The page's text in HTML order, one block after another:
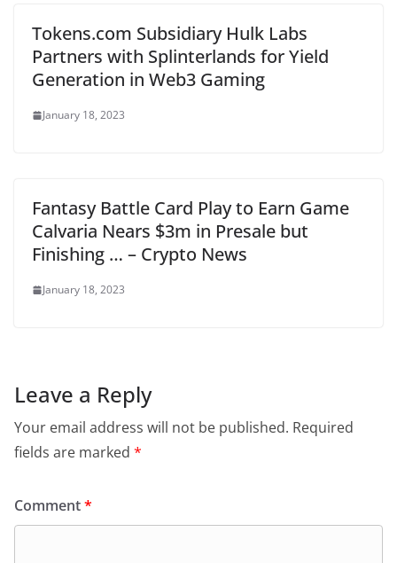
Tokens.com Subsidiary Hulk Labs
Partners with Splinterlands for Yield
Generation in Web3 Gaming
January 18, 2023
Fantasy Battle Card Play to Earn Game
Calvaria Nears $3m in Presale but
Finishing … – Crypto News
January 18, 2023
Leave a Reply
Your email address will not be published. Required
fields are marked *
Comment*